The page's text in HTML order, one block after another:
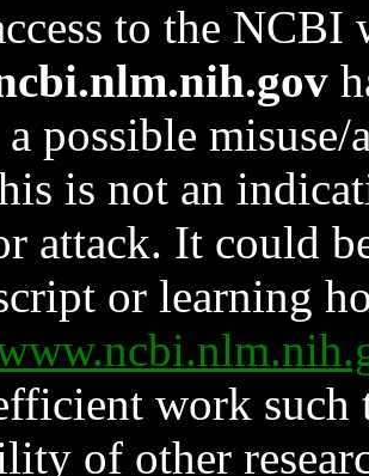
to the NCBI
a possible
is not an
attack. It could
or learning
work such
of other